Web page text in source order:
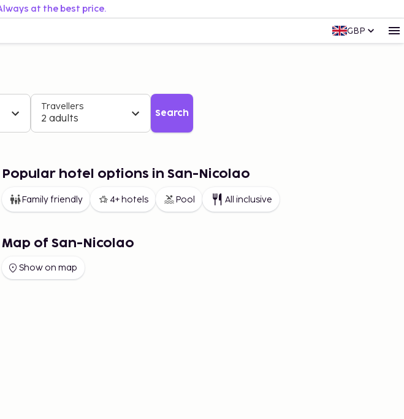
at the best price.
GBP
Travellers
2 adults Search
Popular hotel options in San-Nicolao
Family friendly 4+ hotels Pool All inclusive
Map of San-Nicolao
Show on map